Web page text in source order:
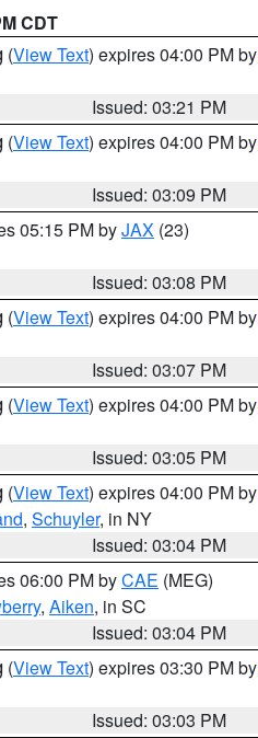
CDT
(View Text) expires 04:00 PM by
Issued: 03:21 PM
(View Text) expires 04:00 PM by
Issued: 03:09 PM
05:15 PM byJAX (23)
Issued: 03:08 PM
(View Text) expires 04:00 PM by
Issued: 03:07 PM
(View Text) expires 04:00 PM by
Issued: 03:05 PM
(View Text) expires 04:00 PM by
, Schuyler, in NY
Issued: 03:04 PM
06:00 PM byCAE (MEG)
, Aiken, in SC
Issued: 03:04 PM
(View Text) expires 03:30 PM by
Issued: 03:03 PM